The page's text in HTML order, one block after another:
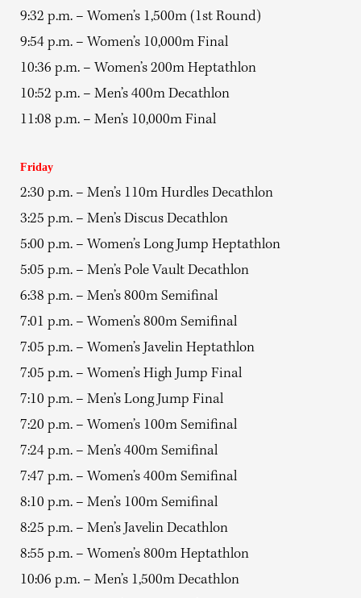
9:32 p.m. – Women’s 1,500m (1st Round)
9:54 p.m. – Women’s 10,000m Final
10:36 p.m. – Women’s 200m Heptathlon
10:52 p.m. – Men’s 400m Decathlon
11:08 p.m. – Men’s 10,000m Final
Friday
2:30 p.m. – Men’s 110m Hurdles Decathlon
3:25 p.m. – Men’s Discus Decathlon
5:00 p.m. – Women’s Long Jump Heptathlon
5:05 p.m. – Men’s Pole Vault Decathlon
6:38 p.m. – Men’s 800m Semifinal
7:01 p.m. – Women’s 800m Semifinal
7:05 p.m. – Women’s Javelin Heptathlon
7:05 p.m. – Women’s High Jump Final
7:10 p.m. – Men’s Long Jump Final
7:20 p.m. – Women’s 100m Semifinal
7:24 p.m. – Men’s 400m Semifinal
7:47 p.m. – Women’s 400m Semifinal
8:10 p.m. – Men’s 100m Semifinal
8:25 p.m. – Men’s Javelin Decathlon
8:55 p.m. – Women’s 800m Heptathlon
10:06 p.m. – Men’s 1,500m Decathlon